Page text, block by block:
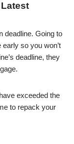
deadline. Going to
so you won’t
deadline, they
exceeded the
to repack your